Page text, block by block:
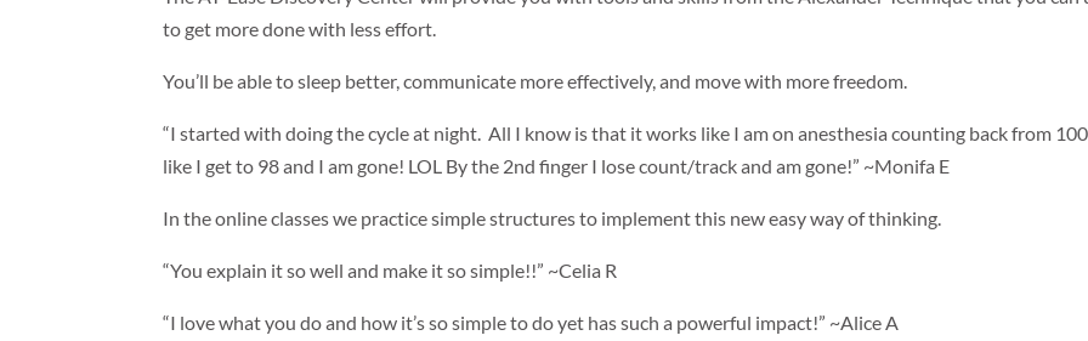
to get more done with less effort.
You’ll be able to sleep better, communicate more effectively, and move with more freedom.
“I started with doing the cycle at night. All I know is that it works like I am on anesthesia counting back from
like I get to 98 and I am gone! LOL By the 2nd finger I lose count/track and am gone!” ~Monifa E
In the online classes we practice simple structures to implement this new easy way of thinking.
“You explain it so well and make it so simple!!” ~Celia R
“I love what you do and how it’s so simple to do yet has such a powerful impact!” ~Alice A